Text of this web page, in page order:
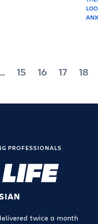
… 15 16 17 18
PROFESSIONALS
twice a month